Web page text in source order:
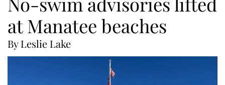
at Manatee beaches
By Leslie Lake